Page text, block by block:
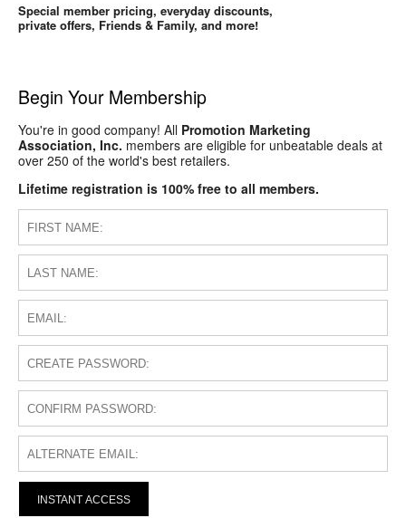
Special member pricing, everyday discounts,
private offers, Friends & Family, and more!
Begin Your Membership
You're in good company! All Promotion Marketing
Association, Inc. members are eligible for unbeatable deals at
over 250 of the world's best retailers.
Lifetime registration is 100% free to all members.
INSTANT ACCESS